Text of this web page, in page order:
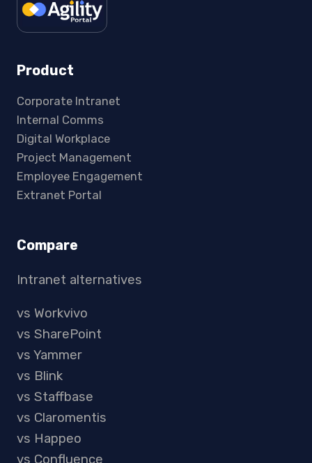
Product
Corporate Intranet
Internal Comms
Digital Workplace
Project Management
Employee Engagement
Extranet Portal
Compare
Intranet alternatives
vs Workvivo
vs SharePoint
vs Yammer
vs Blink
vs Staffbase
vs Claromentis
vs Happeo
vs Confluence